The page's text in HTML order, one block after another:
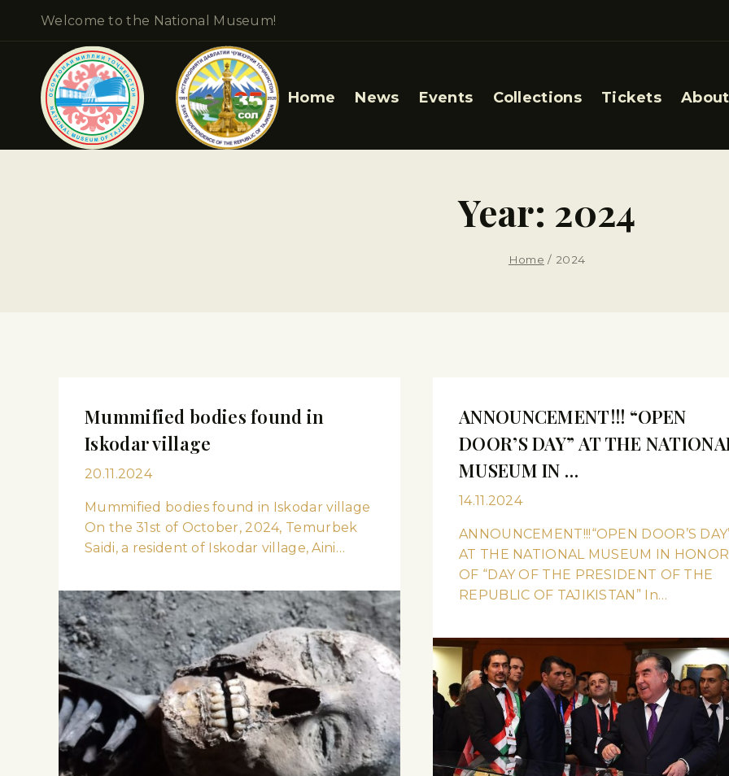
Welcome to the National Museum!
Home News Events Collections Tickets
Year: 2024
Home / 2024
Mummified bodies found in
Iskodar village
20.11.2024
Mummified bodies found in Iskodar village
On the 31st of October, 2024, Temurbek
Saidi, a resident of Iskodar village, Aini…
ANNOUNCEMENT!!! “OPEN
DOOR’S DAY” AT THE
MUSEUM IN …
14.11.2024
ANNOUNCEMENT!!!“OPEN DOOR’S
AT THE NATIONAL MUSEUM IN HONOR
OF “DAY OF THE PRESIDENT OF THE
REPUBLIC OF TAJIKISTAN” In…